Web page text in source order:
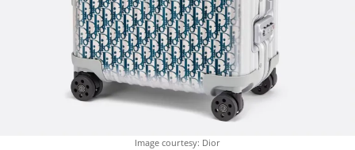
Image courtesy: Dior